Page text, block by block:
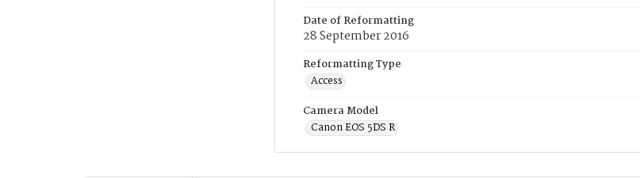
Date of Reformatting
28 September 2016
Reformatting Type
Access
Camera Model
Canon EOS 5DS R